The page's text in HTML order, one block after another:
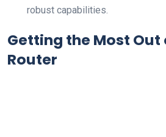
robust capabilities.
Getting the Most Out
Router